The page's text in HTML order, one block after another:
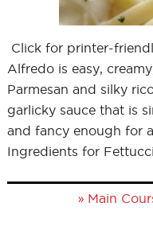
Click for printer-
Alfredo is easy,
Parmesan and silky
garlicky sauce that is
and fancy enough for
Ingredients for
» Main